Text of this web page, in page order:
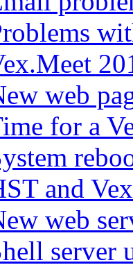
web
for a
and
web
server